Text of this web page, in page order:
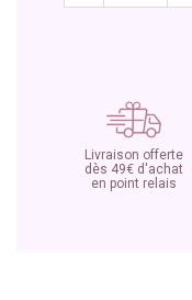
Livraison offerte
dès 49€ d'achat
en point relais